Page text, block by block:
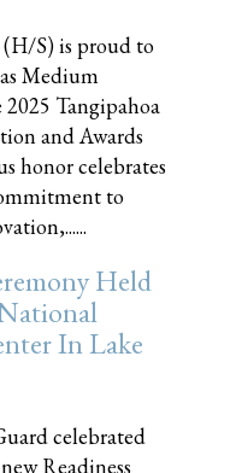
S) is proud to
Medium
2025 Tangipahoa
and Awards
honor celebrates
to
Held
In Lake
celebrated
Readiness